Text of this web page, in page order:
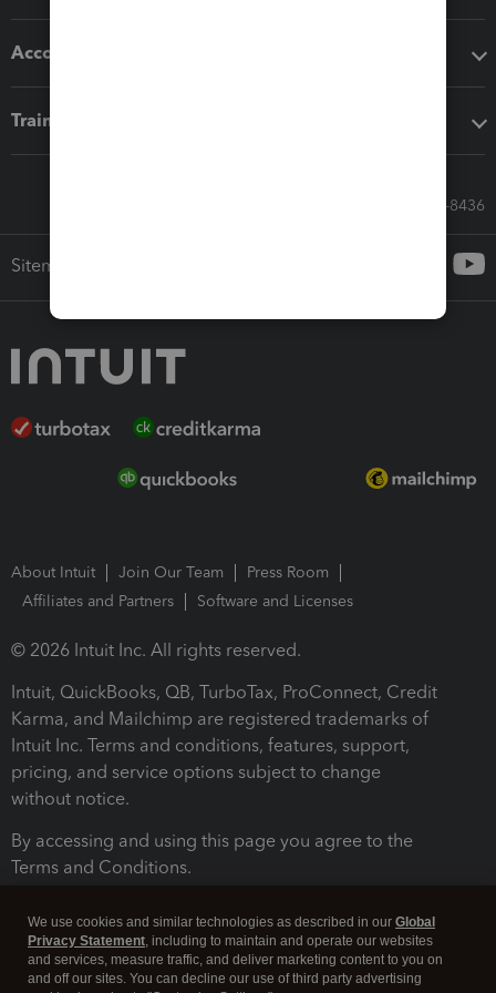
Accounting solutions
Training & support
Call Sales: 833-564-8436
Sitemap
About Intuit Join Our Team
Press Room
Affiliates and Partners
Software and Licenses
© 2026 Intuit Inc. All rights reserved.
Intuit, QuickBooks, QB, TurboTax, ProConnect, Credit
Karma, and Mailchimp are registered trademarks of
Intuit Inc. Terms and conditions, features, support,
pricing, and service options subject to change
without notice.
By accessing and using this page you agree to the
Terms and Conditions.
We use cookies and similar technologies as described in our Global
Privacy Statement, including to maintain and operate our websites
and services, measure traffic, and deliver marketing content to you on
and off our sites. You can decline our use of third party advertising